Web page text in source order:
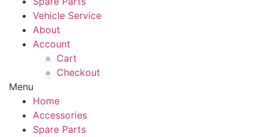
Vehicle Service
About
Account
Cart
Checkout
Menu
Home
Accessories
Spare Parts